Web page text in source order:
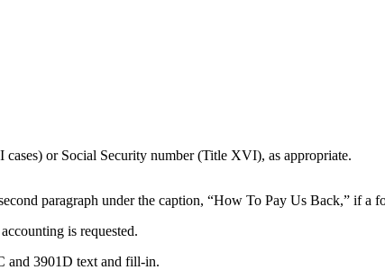
cases) or Social Security number (Title XVI), as appropriate.
paragraph under the caption, “How To Pay Us Back,” if a
is requested.
and 3901D text and fill-in.